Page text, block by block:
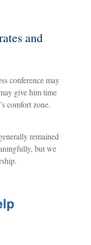
and
conference may
give him time
comfort zone.
remained
but we